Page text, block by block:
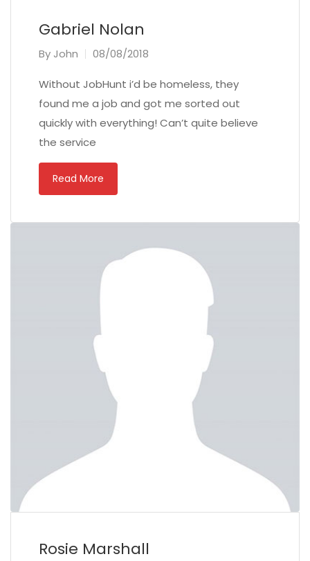
Gabriel Nolan
By John 08/08/2018
Without JobHunt i’d be homeless, they
found me a job and got me sorted out
quickly with everything! Can’t quite believe
the service
Read More
Rosie Marshall